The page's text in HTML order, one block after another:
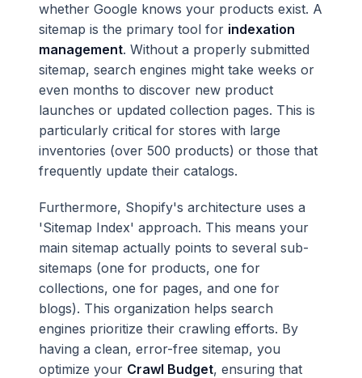
whether Google knows your products exist. A
sitemap is the primary tool for indexation
management. Without a properly submitted
sitemap, search engines might take weeks or
even months to discover new product
launches or updated collection pages. This is
particularly critical for stores with large
inventories (over 500 products) or those that
frequently update their catalogs.
Furthermore, Shopify's architecture uses a
'Sitemap Index' approach. This means your
main sitemap actually points to several sub-
sitemaps (one for products, one for
collections, one for pages, and one for
blogs). This organization helps search
engines prioritize their crawling efforts. By
having a clean, error-free sitemap, you
optimize your Crawl Budget, ensuring that